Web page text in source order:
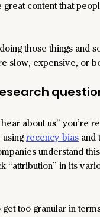
content that
those things and
slow, expensive, or
about us” you’re
using recency bias and
understand
“attribution” in its
too granular in